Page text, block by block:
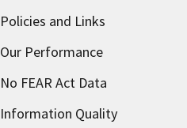
Policies and Links
Our Performance
No FEAR Act Data
Information Quality